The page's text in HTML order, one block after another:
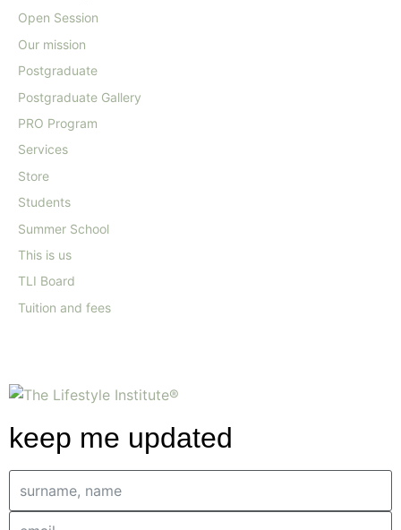
Open Session
Our mission
Postgraduate
Postgraduate Gallery
PRO Program
Services
Store
Students
Summer School
This is us
TLI Board
Tuition and fees
keep me updated